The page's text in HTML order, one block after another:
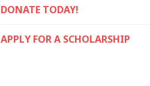
DONATE TODAY!
APPLY FOR A SCHOLARSHIP